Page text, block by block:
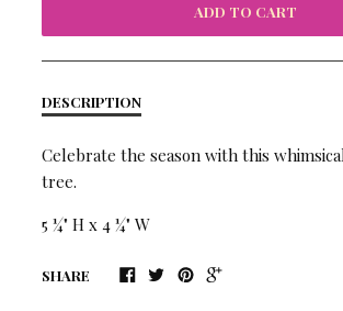
ADD TO CART
DESCRIPTION
Celebrate the season with this
tree.
5 ¼" H x 4 ¼" W
SHARE